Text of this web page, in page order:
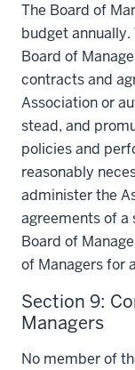
The Board of
budget
Board of
contracts and
Association or
stead, and
policies and
reasonably
administer the
agreements of a
Board of
of Managers for
Section 9:
Managers
No member of